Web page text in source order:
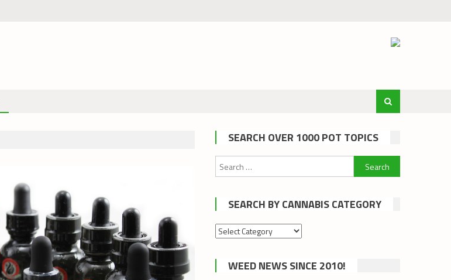
SEARCH OVER 1000 POT TOPICS
Search
for:
SEARCH BY CANNABIS CATEGORY
Search
cannabis
category
WEED NEWS SINCE 2010!